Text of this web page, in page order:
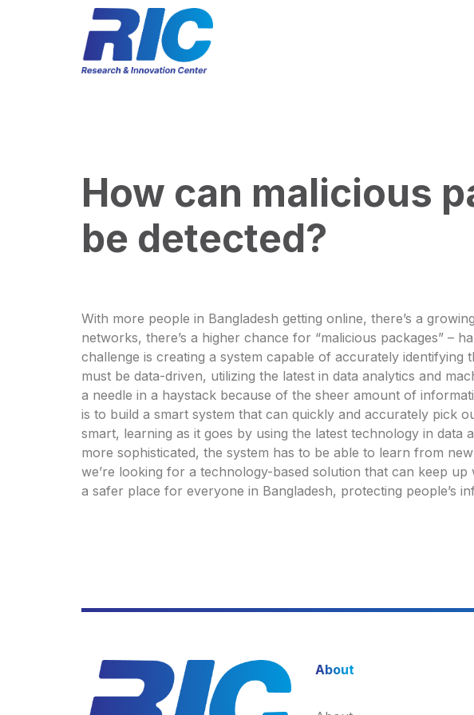
How can malicious
be detected?
With more people in Bangladesh getting online, there’s a
networks, there’s a higher chance for “malicious packages” –
challenge is creating a system capable of accurately
must be data-driven, utilizing the latest in data analytics and
a needle in a haystack because of the sheer amount of
is to build a smart system that can quickly and accurately pick
smart, learning as it goes by using the latest technology in
more sophisticated, the system has to be able to learn from
we’re looking for a technology-based solution that can keep
a safer place for everyone in Bangladesh, protecting people’s
About